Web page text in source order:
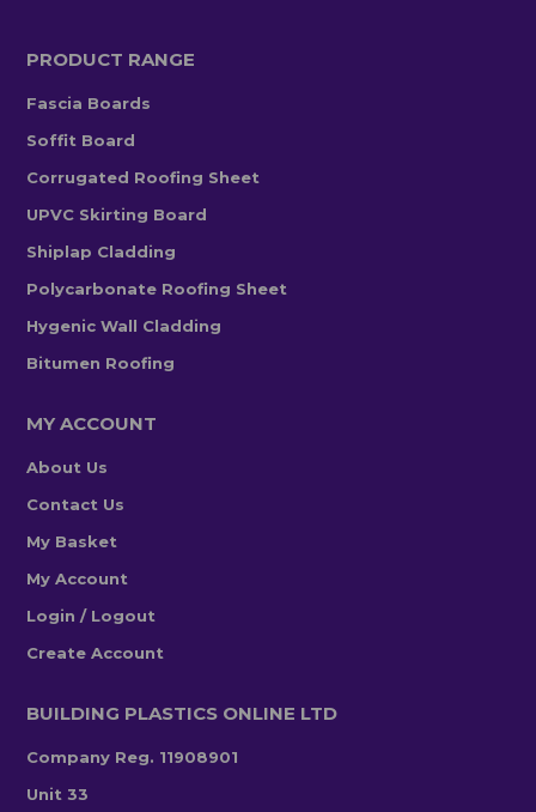
PRODUCT RANGE
Fascia Boards
Soffit Board
Corrugated Roofing Sheet
UPVC Skirting Board
Shiplap Cladding
Polycarbonate Roofing Sheet
Hygenic Wall Cladding
Bitumen Roofing
MY ACCOUNT
About Us
Contact Us
My Basket
My Account
Login / Logout
Create Account
BUILDING PLASTICS ONLINE LTD
Company Reg. 11908901
Unit 33